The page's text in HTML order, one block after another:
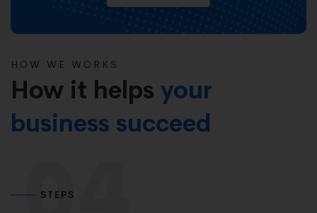
HOW WE WORKS
How it helps your
business succeed
STEPS